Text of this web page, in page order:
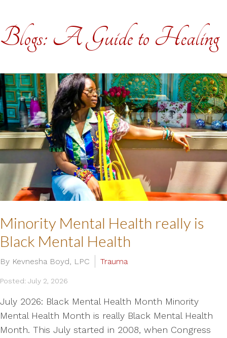
Blogs: A Guide to Healing
Minority Mental Health really is
Black Mental Health
By Kevnesha Boyd, LPC Trauma
Posted: July 2, 2026
July 2026: Black Mental Health Month Minority
Mental Health Month is really Black Mental Health
Month. This July started in 2008, when Congress